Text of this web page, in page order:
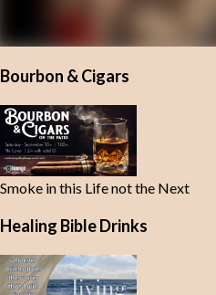
Bourbon & Cigars
Smoke in this Life not the Next
Healing Bible Drinks